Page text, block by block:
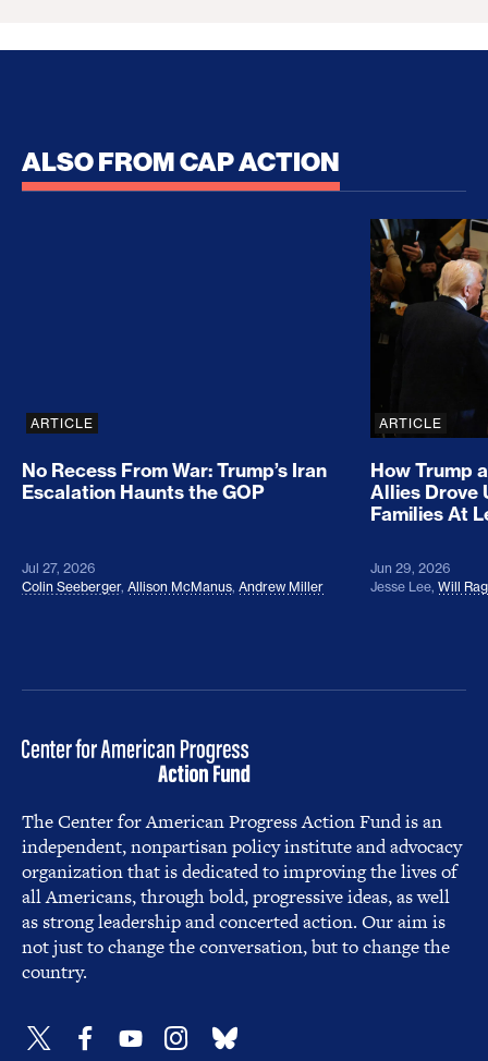
ALSO FROM CAP ACTION
No Recess From War: Trump’s Iran Escalation
ARTICLE
No Recess From War: Trump’s Iran
Escalation Haunts the GOP
Jul 27, 2026
Colin Seeberger, Allison McManus, Andrew Miller
How
ARTICLE
How Trump
Allies Drove
Families At
Jun 29, 2026
Jesse Lee, Will
The Center for American Progress Action Fund is an
independent, nonpartisan policy institute and advocacy
organization that is dedicated to improving the lives of
all Americans, through bold, progressive ideas, as well
as strong leadership and concerted action. Our aim is
not just to change the conversation, but to change the
country.